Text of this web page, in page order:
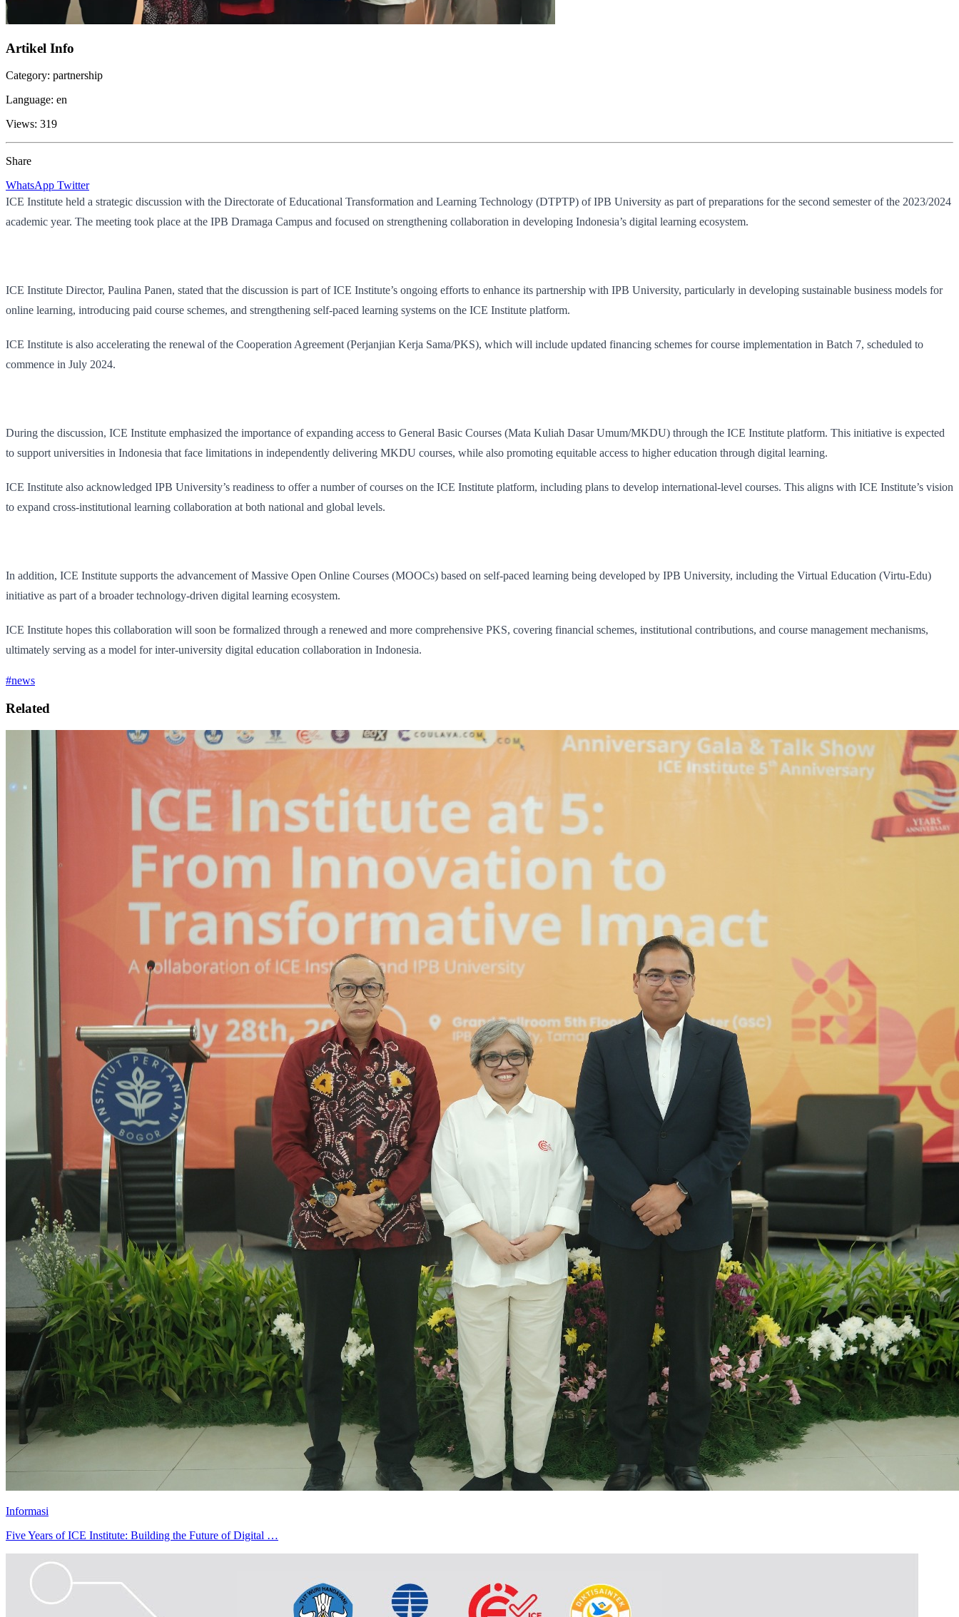
Artikel Info
Category: partnership
Language: en
Views: 319
Share
WhatsApp Twitter
ICE Institute held a strategic discussion with the Directorate of Educational Transformation and Learning Technology (DTPTP) of IPB University as part of preparations for the second semester of the 2023/2024
academic year. The meeting took place at the IPB Dramaga Campus and focused on strengthening collaboration in developing Indonesia’s digital learning ecosystem.
ICE Institute Director, Paulina Panen, stated that the discussion is part of ICE Institute’s ongoing efforts to enhance its partnership with IPB University, particularly in developing sustainable business models for
online learning, introducing paid course schemes, and strengthening self-paced learning systems on the ICE Institute platform.
ICE Institute is also accelerating the renewal of the Cooperation Agreement (Perjanjian Kerja Sama/PKS), which will include updated financing schemes for course implementation in Batch 7, scheduled to
commence in July 2024.
During the discussion, ICE Institute emphasized the importance of expanding access to General Basic Courses (Mata Kuliah Dasar Umum/MKDU) through the ICE Institute platform. This initiative is expected
to support universities in Indonesia that face limitations in independently delivering MKDU courses, while also promoting equitable access to higher education through digital learning.
ICE Institute also acknowledged IPB University’s readiness to offer a number of courses on the ICE Institute platform, including plans to develop international-level courses. This aligns with ICE Institute’s vision
to expand cross-institutional learning collaboration at both national and global levels.
In addition, ICE Institute supports the advancement of Massive Open Online Courses (MOOCs) based on self-paced learning being developed by IPB University, including the Virtual Education (Virtu-Edu)
initiative as part of a broader technology-driven digital learning ecosystem.
ICE Institute hopes this collaboration will soon be formalized through a renewed and more comprehensive PKS, covering financial schemes, institutional contributions, and course management mechanisms,
ultimately serving as a model for inter-university digital education collaboration in Indonesia.
#news
Related
Informasi
Five Years of ICE Institute: Building the Future of Digital …